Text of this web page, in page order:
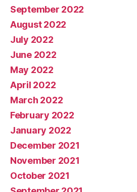
September 2022
August 2022
July 2022
June 2022
May 2022
April 2022
March 2022
February 2022
January 2022
December 2021
November 2021
October 2021